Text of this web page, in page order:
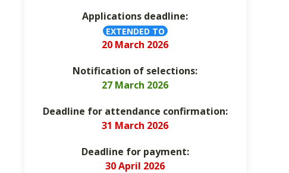
Applications deadline:
EXTENDED TO
20 March 2026
Notification of selections:
27 March 2026
Deadline for attendance confirmation:
31 March 2026
Deadline for payment:
30 April 2026